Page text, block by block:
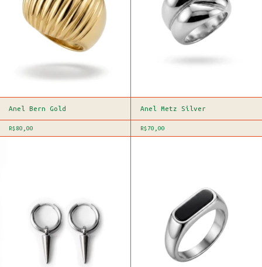
Anel Bern Gold
R$80,00
Anel Metz Silver
R$70,00